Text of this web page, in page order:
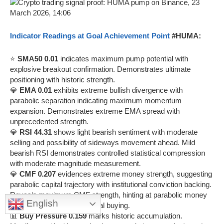
Indicator Readings at Goal Achievement Point #HUMA:
⭐ SMA50 0.01 indicates maximum pump potential with
explosive breakout confirmation. Demonstrates ultimate
positioning with historic strength.
💎 EMA 0.01 exhibits extreme bullish divergence with
parabolic separation indicating maximum momentum
expansion. Demonstrates extreme EMA spread with
unprecedented strength.
💎 RSI 44.31 shows light bearish sentiment with moderate
selling and possibility of sideways movement ahead. Mild
bearish RSI demonstrates controlled statistical compression
with moderate magnitude measurement.
💎 CMF 0.207 evidences extreme money strength, suggesting
parabolic capital trajectory with institutional conviction backing.
Reveals maximum CMF strength, hinting at parabolic money
flow with extreme institutional buying.
📊Buy Pressure 0.159marks historic accumulation.
English